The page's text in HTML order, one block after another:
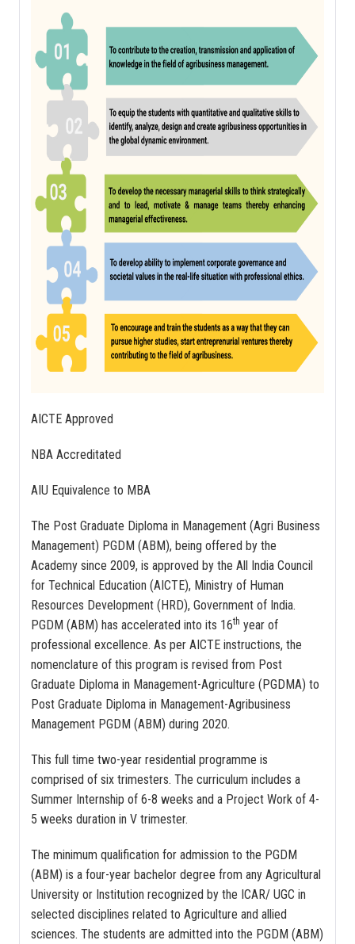
AICTE Approved
NBA Accreditated
AIU Equivalence to MBA
The Post Graduate Diploma in Management (Agri Business
Management) PGDM (ABM), being offered by the
Academy since 2009, is approved by the All India Council
for Technical Education (AICTE), Ministry of Human
Resources Development (HRD), Government of India.
PGDM (ABM) has accelerated into its 16th year of
professional excellence. As per AICTE instructions, the
nomenclature of this program is revised from Post
Graduate Diploma in Management-Agriculture (PGDMA) to
Post Graduate Diploma in Management-Agribusiness
Management PGDM (ABM) during 2020.
This full time two-year residential programme is
comprised of six trimesters. The curriculum includes a
Summer Internship of 6-8 weeks and a Project Work of 4-
5 weeks duration in V trimester.
The minimum qualification for admission to the PGDM
(ABM) is a four-year bachelor degree from any Agricultural
University or Institution recognized by the ICAR/ UGC in
selected disciplines related to Agriculture and allied
sciences. The students are admitted into the PGDM (ABM)